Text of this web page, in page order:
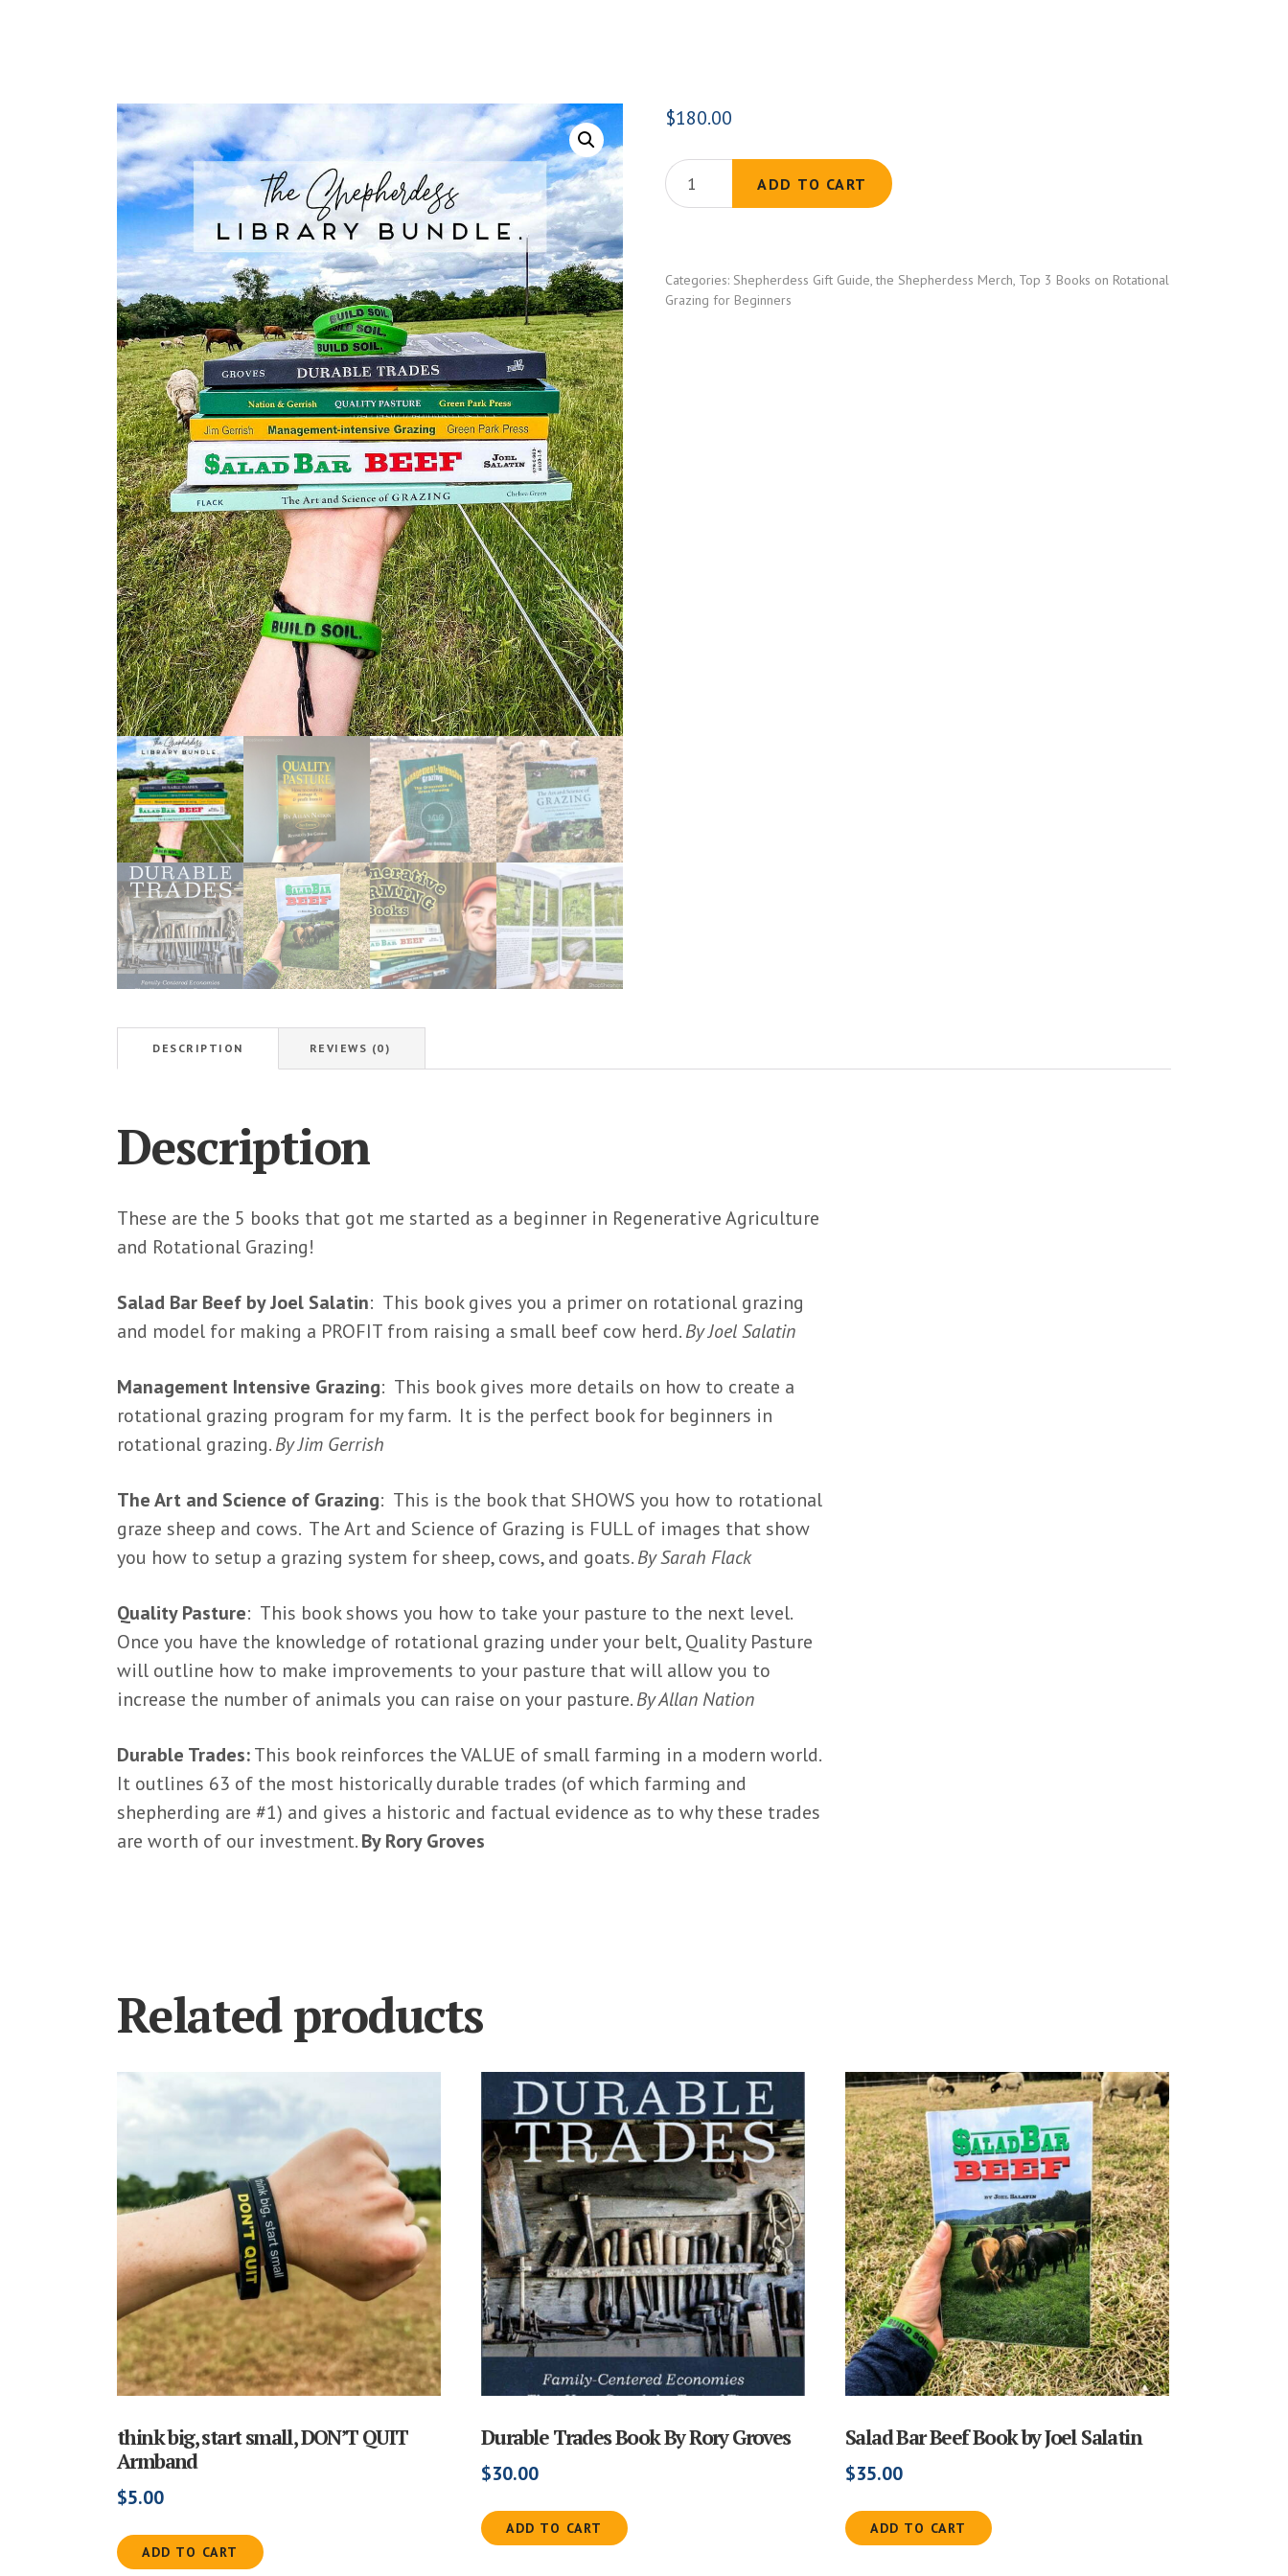
$180.00
The
Shepherdess
(5
Books)
ADD TO CART
Categories: Shepherdess Gift Guide,the Shepherdess Merch, Top 3 Books on Rotational
Grazing for Beginners
DESCRIPTION REVIEWS (0)
Description
These are the 5 books that got me started as a beginner in Regenerative Agriculture
and Rotational Grazing!
Salad Bar Beef by Joel Salatin: This book gives you a primer on rotational grazing
and model for making a PROFIT from raising a small beef cow herd.By Joel Salatin
Management Intensive Grazing: This book gives more details on how to create a
rotational grazing program for my farm. It is the perfect book for beginners in
rotational grazing.By Jim Gerrish
The Art and Science of Grazing: This is the book that SHOWS you how to rotational
graze sheep and cows. The Art and Science of Grazing is FULL of images that show
you how to setup a grazing system for sheep, cows, and goats.By Sarah Flack
Quality Pasture: This book shows you how to take your pasture to the next level.
Once you have the knowledge of rotational grazing under your belt, Quality Pasture
will outline how to make improvements to your pasture that will allow you to
increase the number of animals you can raise on your pasture.By Allan Nation
Durable Trades:This book reinforces the VALUE of small farming in a modern world.
It outlines 63 of the most historically durable trades (of which farming and
shepherding are #1) and gives a historic and factual evidence as to why these trades
are worth of our investment.By Rory Groves
Related products
think big, start small, DON’T QUIT
Armband
$5.00
ADD TO CART
Durable Trades Book By Rory Groves
$30.00
ADD TO CART
Salad Bar Beef Book by Joel Salatin
$35.00
ADD TO CART